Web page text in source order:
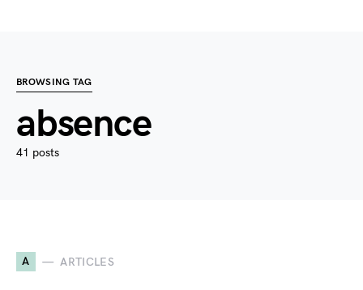
BROWSING TAG
absence
41 posts
A ARTICLES